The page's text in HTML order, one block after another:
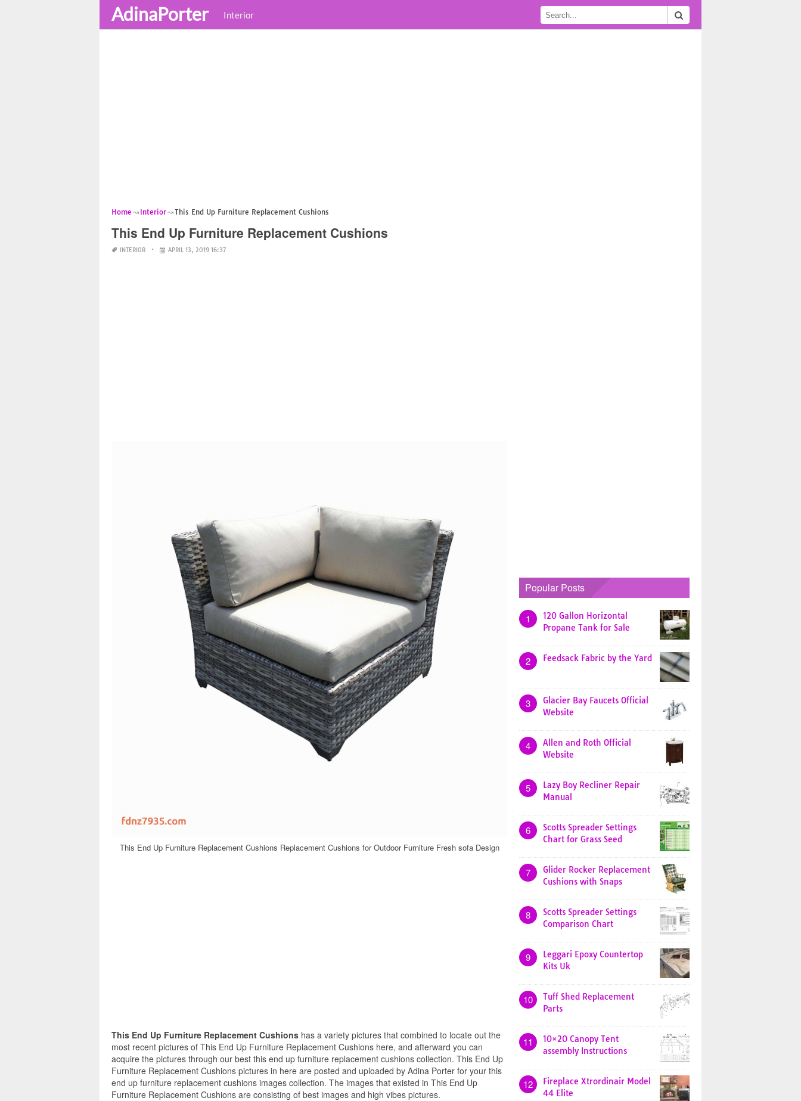
AdinaPorter Interior
Home Interior This End Up Furniture Replacement Cushions
This End Up Furniture Replacement Cushions
INTERIOR APRIL 13, 2019 16:37
This End Up Furniture Replacement Cushions Replacement Cushions for Outdoor Furniture Fresh sofa Design
This End Up Furniture Replacement Cushions has a variety pictures that combined to locate out the
most recent pictures of This End Up Furniture Replacement Cushions here, and afterward you can
acquire the pictures through our best this end up furniture replacement cushions collection. This End Up
Furniture Replacement Cushions pictures in here are posted and uploaded by Adina Porter for your this
end up furniture replacement cushions images collection. The images that existed in This End Up
Furniture Replacement Cushions are consisting of best images and high vibes pictures.
Popular Posts
1
120 Gallon Horizontal
Propane Tank for Sale
2 Feedsack Fabric by the Yard
3
Glacier Bay Faucets Official
Website
4
Allen and Roth Official
Website
5
Lazy Boy Recliner Repair
Manual
6
Scotts Spreader Settings
Chart for Grass Seed
7
Glider Rocker Replacement
Cushions with Snaps
8
Scotts Spreader Settings
Comparison Chart
9
Leggari Epoxy Countertop
Kits Uk
10
Tuff Shed Replacement
Parts
11
10×20 Canopy Tent
assembly Instructions
12
Fireplace Xtrordinair Model
44 Elite